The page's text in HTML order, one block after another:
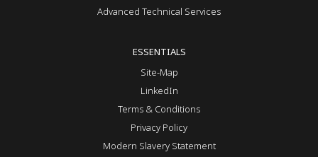
Advanced Technical Services
ESSENTIALS
Site-Map
LinkedIn
Terms & Conditions
Privacy Policy
Modern Slavery Statement